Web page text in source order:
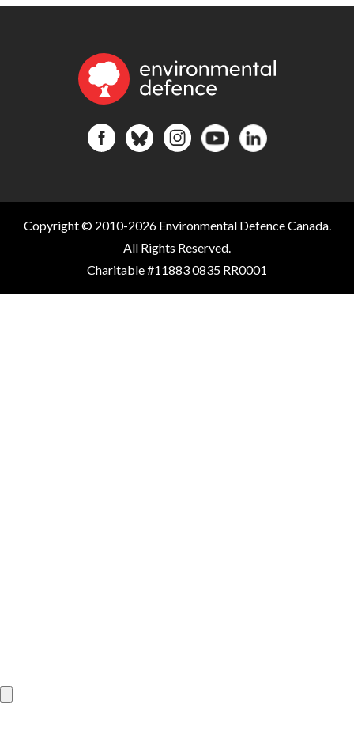
Copyright © 2010-2026 Environmental Defence Canada.
All Rights Reserved.
Charitable #11883 0835 RR0001